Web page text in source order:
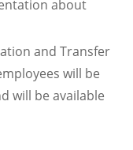
about
and Transfer
will be
will be available